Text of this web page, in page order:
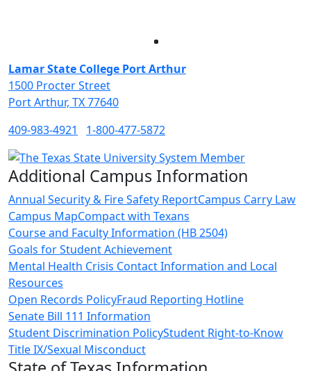
Lamar State College Port Arthur
1500 Procter Street
Port Arthur, TX 77640
409-983-4921
1-800-477-5872
Additional Campus Information
Annual Security & Fire Safety ReportCampus Carry Law
Campus MapCompact with Texans
Course and Faculty Information (HB 2504)
Goals for Student Achievement
Mental Health Crisis Contact Information and Local
Resources
Open Records PolicyFraud Reporting Hotline
Senate Bill 111 Information
Student Discrimination PolicyStudent Right-to-Know
Title IX/Sexual Misconduct